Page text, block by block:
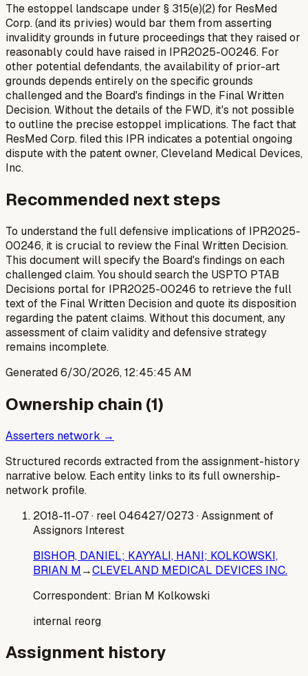
The estoppel landscape under § 315(e)(2) for ResMed
Corp. (and its privies) would bar them from asserting
invalidity grounds in future proceedings that they raised or
reasonably could have raised in IPR2025-00246. For
other potential defendants, the availability of prior-art
grounds depends entirely on the specific grounds
challenged and the Board's findings in the Final Written
Decision. Without the details of the FWD, it's not possible
to outline the precise estoppel implications. The fact that
ResMed Corp. filed this IPR indicates a potential ongoing
dispute with the patent owner, Cleveland Medical Devices,
Inc.
Recommended next steps
To understand the full defensive implications of IPR2025-
00246, it is crucial to review the Final Written Decision.
This document will specify the Board's findings on each
challenged claim. You should search the USPTO PTAB
Decisions portal for IPR2025-00246 to retrieve the full
text of the Final Written Decision and quote its disposition
regarding the patent claims. Without this document, any
assessment of claim validity and defensive strategy
remains incomplete.
Generated6/30/2026, 12:45:45 AM
Ownership chain (1)
Asserters network →
Structured records extracted from the assignment-history
narrative below. Each entity links to its full ownership-
network profile.
2018-11-07· reel 046427/0273 · Assignment of
Assignors Interest
BISHOR, DANIEL; KAYYALI, HANI; KOLKOWSKI,
BRIAN M→CLEVELAND MEDICAL DEVICES INC.
Correspondent: Brian M Kolkowski
internal reorg
Assignment history